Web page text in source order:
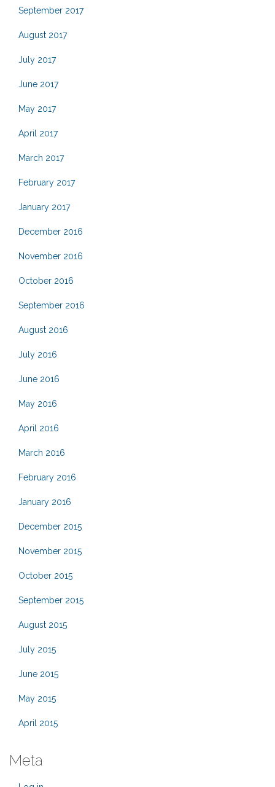
September 2017
August 2017
July 2017
June 2017
May 2017
April 2017
March 2017
February 2017
January 2017
December 2016
November 2016
October 2016
September 2016
August 2016
July 2016
June 2016
May 2016
April 2016
March 2016
February 2016
January 2016
December 2015
November 2015
October 2015
September 2015
August 2015
July 2015
June 2015
May 2015
April 2015
Meta